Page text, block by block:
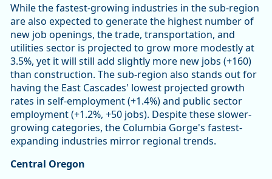
While the fastest-growing industries in the sub-region
are also expected to generate the highest number of
new job openings, the trade, transportation, and
utilities sector is projected to grow more modestly at
3.5%, yet it will still add slightly more new jobs (+160)
than construction. The sub-region also stands out for
having the East Cascades' lowest projected growth
rates in self-employment (+1.4%) and public sector
employment (+1.2%, +50 jobs). Despite these slower-
growing categories, the Columbia Gorge's fastest-
expanding industries mirror regional trends.
Central Oregon